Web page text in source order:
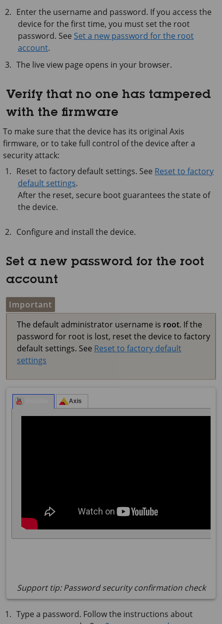
Enter the username and password. If you access the
device for the first time, you must set the root
password. See Set a new password for the root
account.
The live view page opens in your browser.
Verify that no one has tampered
with the firmware
To make sure that the device has its original Axis
firmware, or to take full control of the device after a
security attack:
Reset to factory default settings. See Reset to factory
default settings.
After the reset, secure boot guarantees the state of
the device.
Configure and install the device.
Set a new password for the root
account
Important
The default administrator username is root. If the
password for root is lost, reset the device to factory
default settings. See Reset to factory default
settings
Support tip: Password security confirmation check
Type a password. Follow the instructions about